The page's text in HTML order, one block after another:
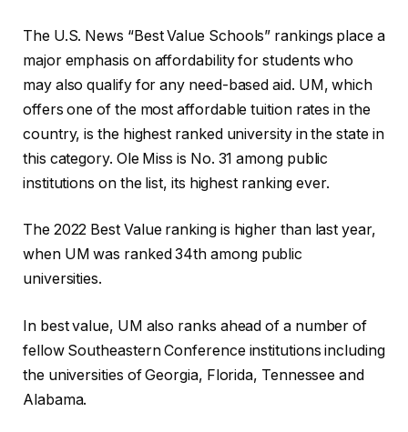
The U.S. News “Best Value Schools” rankings place a
major emphasis on affordability for students who
may also qualify for any need-based aid. UM, which
offers one of the most affordable tuition rates in the
country, is the highest ranked university in the state in
this category. Ole Miss is No. 31 among public
institutions on the list, its highest ranking ever.
The 2022 Best Value ranking is higher than last year,
when UM was ranked 34th among public
universities.
In best value, UM also ranks ahead of a number of
fellow Southeastern Conference institutions including
the universities of Georgia, Florida, Tennessee and
Alabama.